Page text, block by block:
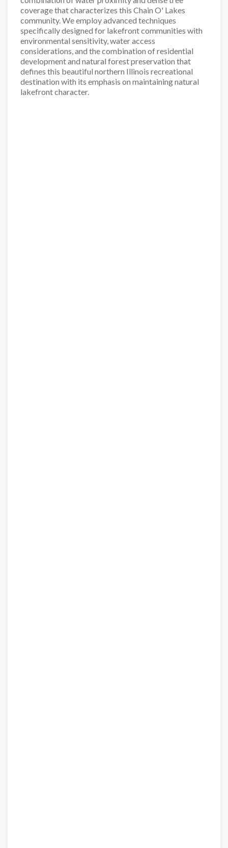
coverage that characterizes this Chain O' Lakes
community. We employ advanced techniques
specifically designed for lakefront communities with
environmental sensitivity, water access
considerations, and the combination of residential
development and natural forest preservation that
defines this beautiful northern Illinois recreational
destination with its emphasis on maintaining natural
lakefront character.